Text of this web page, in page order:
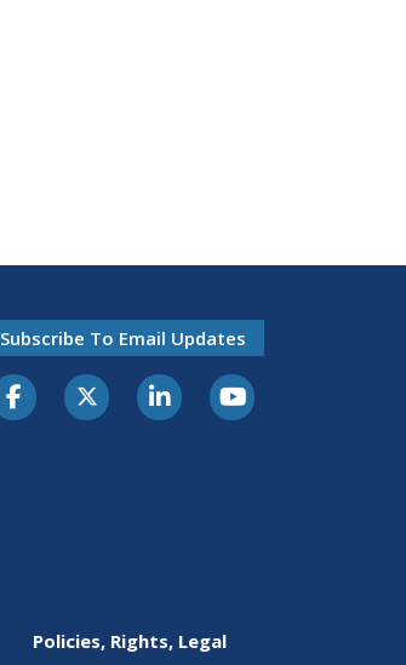
Subscribe To Email Updates
Policies, Rights, Legal